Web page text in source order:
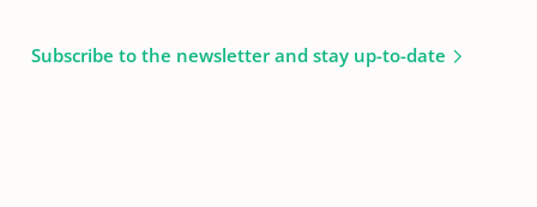
Subscribe to the newsletter and stay up-to-date